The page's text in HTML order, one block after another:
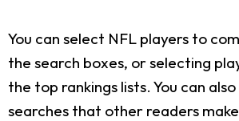
You can select NFL players to
the search boxes, or selecting
the top rankings lists. You can
searches that other readers